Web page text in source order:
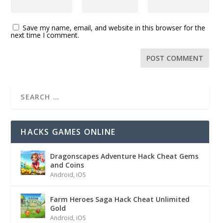
Save my name, email, and website in this browser for the
next time I comment.
HACKS GAMES ONLINE
Dragonscapes Adventure Hack Cheat Gems
and Coins
Android, iOS
Farm Heroes Saga Hack Cheat Unlimited
Gold
Android, iOS